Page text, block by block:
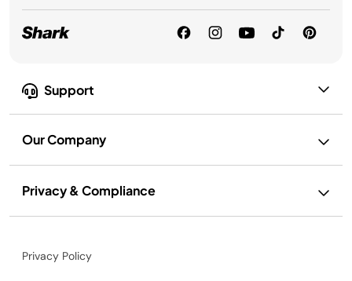
Support
Our Company
Privacy & Compliance
Privacy Policy